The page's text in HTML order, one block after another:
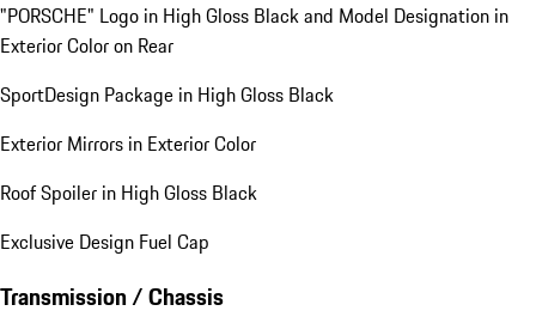
"PORSCHE" Logo in High Gloss Black and Model Designation in
Exterior Color on Rear
SportDesign Package in High Gloss Black
Exterior Mirrors in Exterior Color
Roof Spoiler in High Gloss Black
Exclusive Design Fuel Cap
Transmission / Chassis